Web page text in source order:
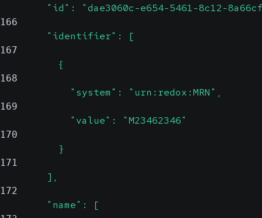
"id": "dae3060c-e654-5461-8c12-
166
        "identifier": [
167
          {
168
            "system": "urn:redox:MRN",
169
            "value": "M23462346"
170
          }
171
        ],
172
        "name": [